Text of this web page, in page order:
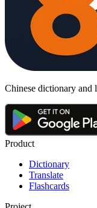
Chinese dictionary and
Product
Dictionary
Translate
Flashcards